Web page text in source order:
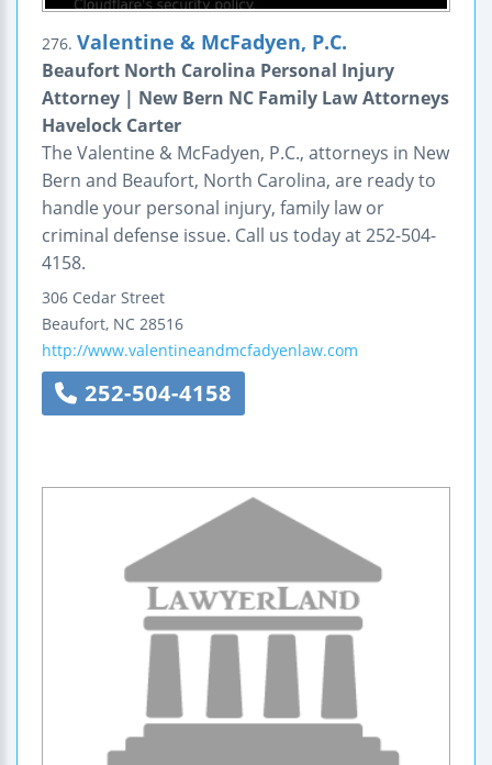
276. Valentine & McFadyen, P.C.
Beaufort North Carolina Personal Injury
Attorney | New Bern NC Family Law Attorneys
Havelock Carter
The Valentine & McFadyen, P.C., attorneys in New
Bern and Beaufort, North Carolina, are ready to
handle your personal injury, family law or
criminal defense issue. Call us today at 252-504-
4158.
306 Cedar Street
Beaufort, NC 28516
http://www.valentineandmcfadyenlaw.com
252-504-4158